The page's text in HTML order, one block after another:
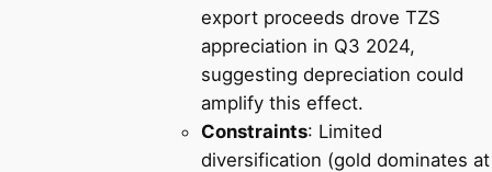
export proceeds drove TZS
appreciation in Q3 2024,
suggesting depreciation could
amplify this effect.
Constraints: Limited
diversification (gold dominates at